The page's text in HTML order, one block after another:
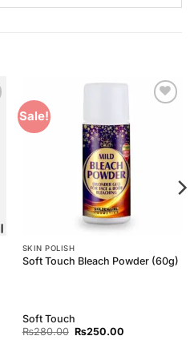
Sale!
SKIN POLISH
Soft Touch Bleach Powder (60g)
Soft Touch
₨280.00 Original
₨250.00Current